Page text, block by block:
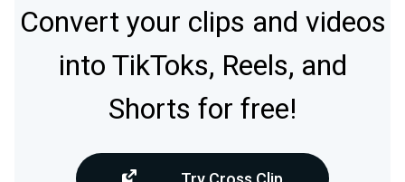
Convert your clips and videos
into TikToks, Reels, and
Shorts for free!